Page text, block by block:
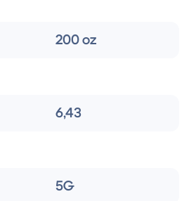
200 oz
6,43
5G